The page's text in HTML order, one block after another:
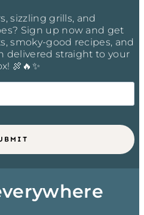
sizzling grills, and
Sign up now and get
smoky-good recipes, and
delivered straight to your
🍖🔥✨